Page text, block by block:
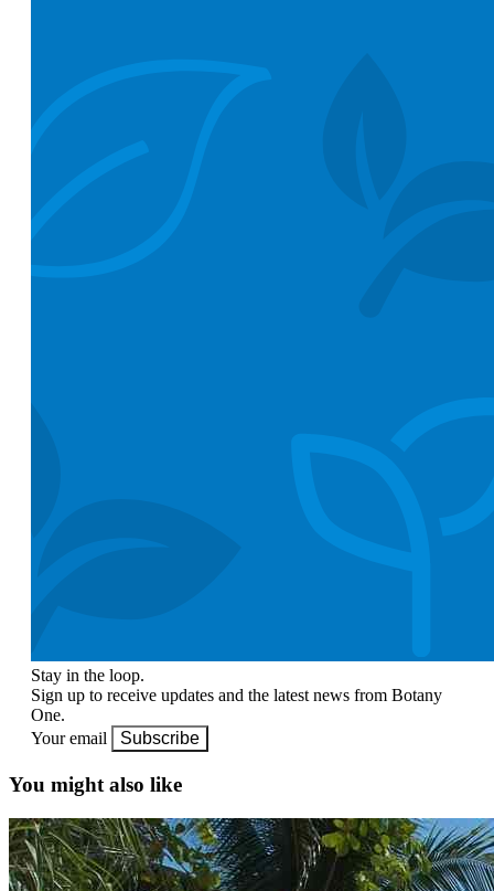
Stay in the loop.
Sign up to receive updates and the latest news from Botany
One.
Your email
Subscribe
You might also like